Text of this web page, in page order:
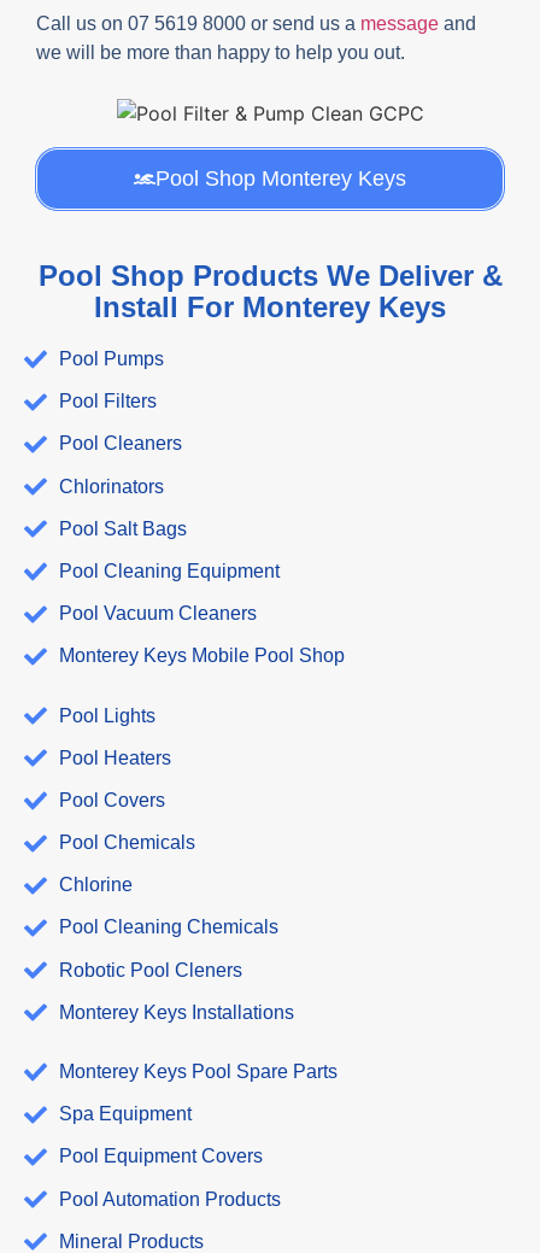
Pool Shop Monterey Keys
Call us on 07 5619 8000 or send us a message and
we will be more than happy to help you out.
Pool Shop Products We Deliver &
Install For Monterey Keys
Pool Pumps
Pool Filters
Pool Cleaners
Chlorinators
Pool Salt Bags
Pool Cleaning Equipment
Pool Vacuum Cleaners
Monterey Keys Mobile Pool Shop
Pool Lights
Pool Heaters
Pool Covers
Pool Chemicals
Chlorine
Pool Cleaning Chemicals
Robotic Pool Cleners
Monterey Keys Installations
Monterey Keys Pool Spare Parts
Spa Equipment
Pool Equipment Covers
Pool Automation Products
Mineral Products